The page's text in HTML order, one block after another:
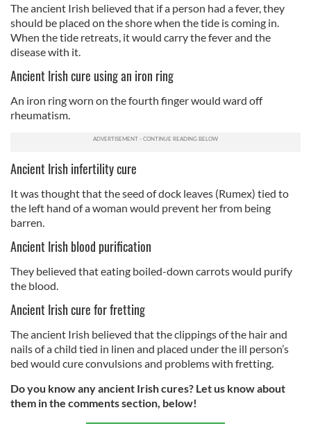
The ancient Irish believed that if a person had a fever, they
should be placed on the shore when the tide is coming in.
When the tide retreats, it would carry the fever and the
disease with it.
Ancient Irish cure using an iron ring
An iron ring worn on the fourth finger would ward off
rheumatism.
Ancient Irish infertility cure
It was thought that the seed of dock leaves (Rumex) tied to
the left hand of a woman would prevent her from being
barren.
Ancient Irish blood purification
They believed that eating boiled-down carrots would purify
the blood.
Ancient Irish cure for fretting
The ancient Irish believed that the clippings of the hair and
nails of a child tied in linen and placed under the ill person’s
bed would cure convulsions and problems with fretting.
Do you know any ancient Irish cures? Let us know about
them in the comments section, below!